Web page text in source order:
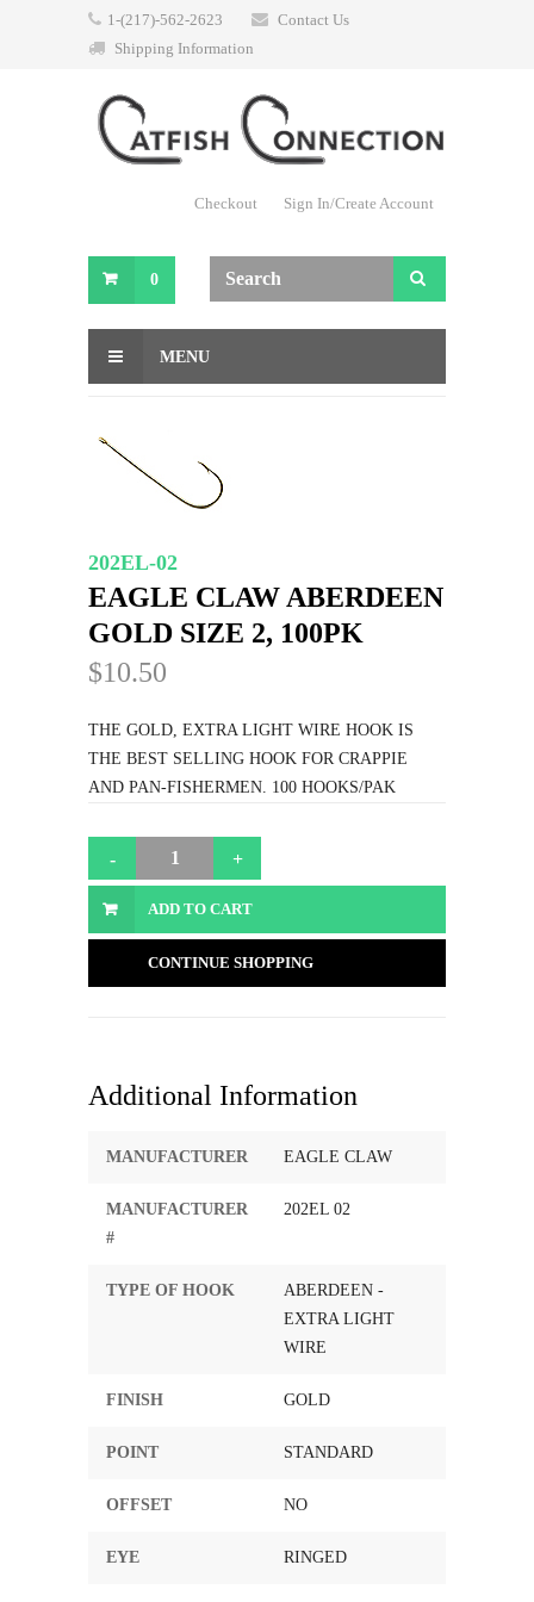
1-(217)-562-2623
Contact Us
Shipping Information
Checkout Sign In/Create Account
0
MENU
202EL-02
EAGLE CLAW ABERDEEN
GOLD SIZE 2, 100PK
$10.50
THE GOLD, EXTRA LIGHT WIRE HOOK IS
THE BEST SELLING HOOK FOR CRAPPIE
AND PAN-FISHERMEN. 100 HOOKS/PAK
ADD TO CART
CONTINUE SHOPPING
Additional Information
MANUFACTURER EAGLE CLAW
MANUFACTURER
#
202EL 02
TYPE OF HOOK
ABERDEEN -
EXTRA LIGHT
WIRE
FINISH GOLD
POINT STANDARD
OFFSET NO
EYE RINGED